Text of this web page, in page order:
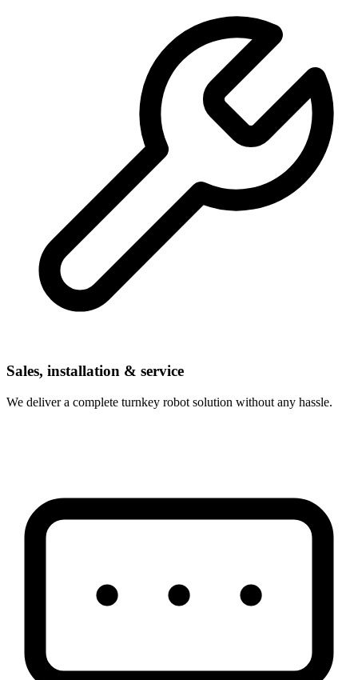
Sales, installation & service
We deliver a complete turnkey robot solution without any hassle.